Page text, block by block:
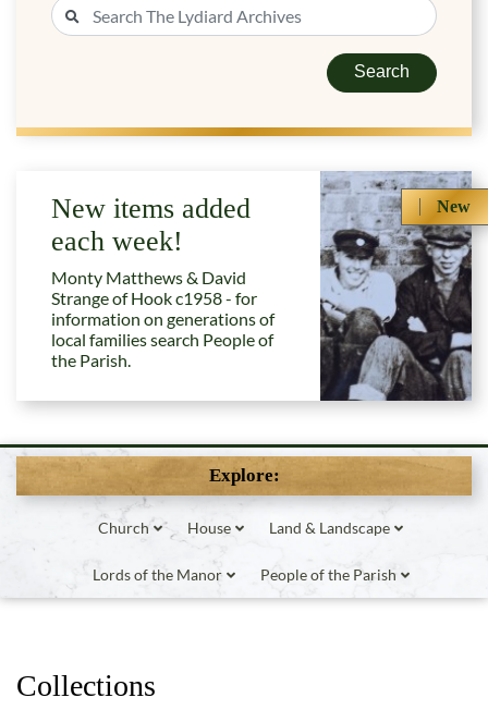
Search
New
New items added
each week!
Monty Matthews & David
Strange of Hook c1958 - for
information on generations of
local families search People of
the Parish.
Explore:
Church House Land & Landscape
Lords of the Manor People of the Parish
Collections